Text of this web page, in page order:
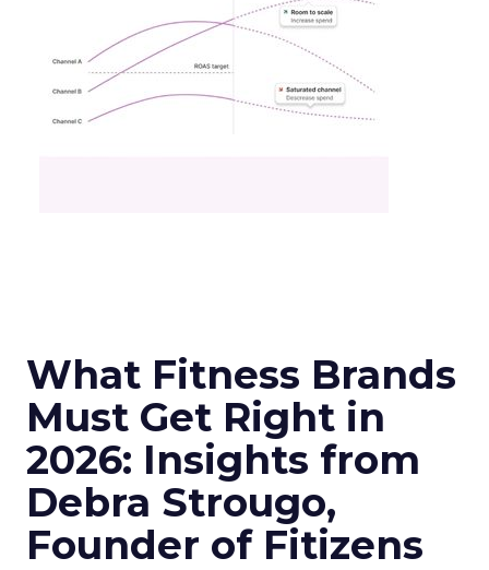
What Fitness Brands
Must Get Right in
2026: Insights from
Debra Strougo,
Founder of Fitizens